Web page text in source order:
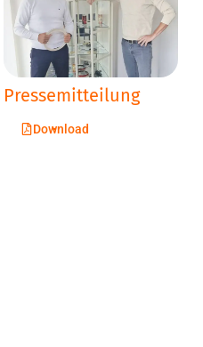
Pressemitteilung
Download